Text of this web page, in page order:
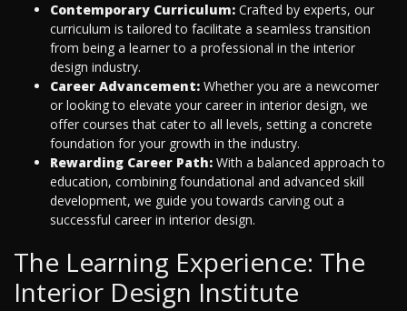
Contemporary Curriculum: Crafted by experts, our
curriculum is tailored to facilitate a seamless transition
from being a learner to a professional in the interior
design industry.
Career Advancement: Whether you are a newcomer
or looking to elevate your career in interior design, we
offer courses that cater to all levels, setting a concrete
foundation for your growth in the industry.
Rewarding Career Path: With a balanced approach to
education, combining foundational and advanced skill
development, we guide you towards carving out a
successful career in interior design.
The Learning Experience: The
Interior Design Institute